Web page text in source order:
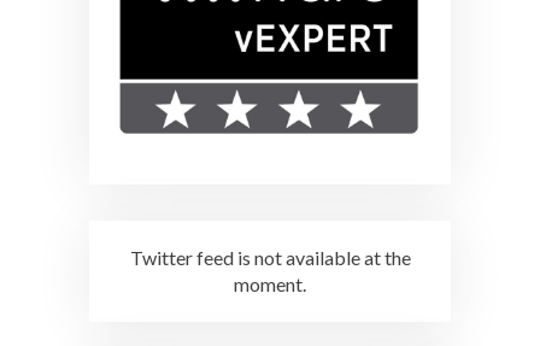
Twitter feed is not available at the
moment.